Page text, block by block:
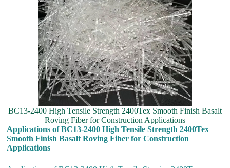
BC13-2400 High Tensile Strength 2400Tex Smooth Finish Basalt
Roving Fiber for Construction Applications
Applications of BC13-2400 High Tensile Strength 2400Tex
Smooth Finish Basalt Roving Fiber for Construction
Applications